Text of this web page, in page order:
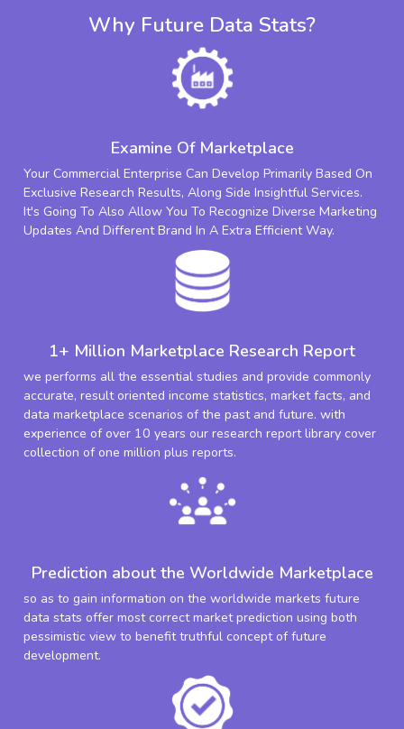
Why Future Data Stats?
Examine Of Marketplace
Your Commercial Enterprise Can Develop Primarily Based On
Exclusive Research Results, Along Side Insightful Services.
It's Going To Also Allow You To Recognize Diverse Marketing
Updates And Different Brand In A Extra Efficient Way.
1+ Million Marketplace Research Report
we performs all the essential studies and provide commonly
accurate, result oriented income statistics, market facts, and
data marketplace scenarios of the past and future. with
experience of over 10 years our research report library cover
collection of one million plus reports.
Prediction about the Worldwide Marketplace
so as to gain information on the worldwide markets future
data stats offer most correct market prediction using both
pessimistic view to benefit truthful concept of future
development.